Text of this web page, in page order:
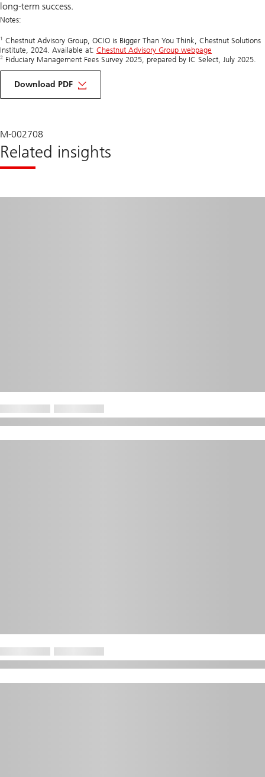
long-term success.
Notes:
1 Chestnut Advisory Group, OCIO is Bigger Than You Think, Chestnut Solutions
Institute, 2024. Available at: Chestnut Advisory Group webpage
2 Fiduciary Management Fees Survey 2025, prepared by IC Select, July 2025.
Download PDF
about
discover
models
are
redefining
fiduciary
standards
OCIO
M-002708
Related insights